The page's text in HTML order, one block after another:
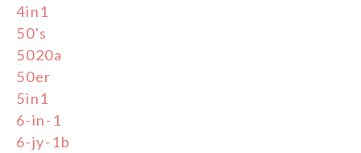
4in1
50's
5020a
50er
5in1
6-in-1
6-jy-1b